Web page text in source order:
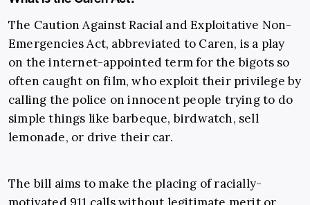
The Caution Against Racial and Exploitative Non-
Emergencies Act, abbreviated to Caren, is a play
on the internet-appointed term for the bigots so
often caught on film, who exploit their privilege by
calling the police on innocent people trying to do
simple things like barbeque, birdwatch, sell
lemonade, or drive their car.
The bill aims to make the placing of racially-